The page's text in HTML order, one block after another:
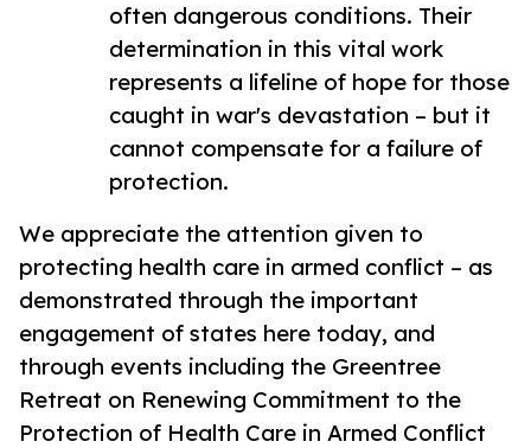
often dangerous conditions. Their
determination in this vital work
represents a lifeline of hope for those
caught in war's devastation – but it
cannot compensate for a failure of
protection.
We appreciate the attention given to
protecting health care in armed conflict – as
demonstrated through the important
engagement of states here today, and
through events including the Greentree
Retreat on Renewing Commitment to the
Protection of Health Care in Armed Conflict